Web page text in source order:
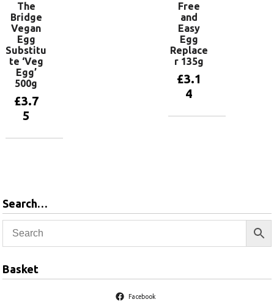
The
Bridge
Vegan
Egg
Substitu
te ‘Veg
Egg’
500g
£3.7
5
Free
and
Easy
Egg
Replace
r 135g
£3.1
4
Search…
Basket
Facebook